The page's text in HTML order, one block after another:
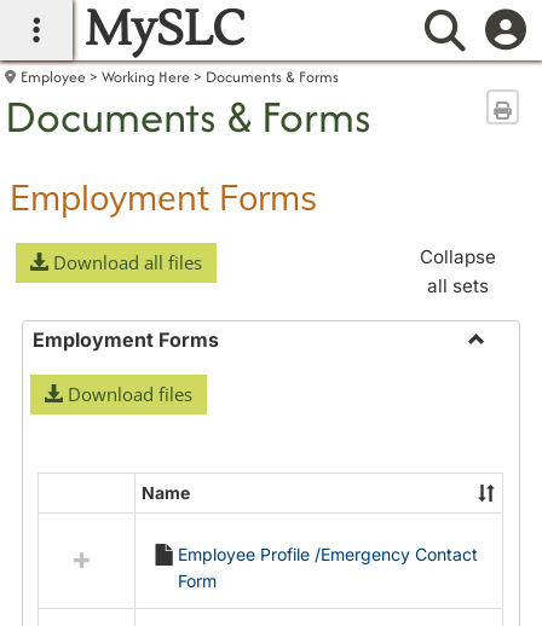
main navigation
MySLC
Employee Working Here Documents & Forms
Documents & Forms
Employment Forms
Download all files
Collapse
all sets
Employment Forms
Download files
resources
Employment
Name
Employee Profile /Emergency Contact
Form